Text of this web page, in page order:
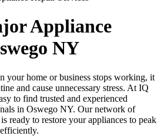
Appliance
NY
your home or business stops working, it
and cause unnecessary stress. At IQ
to find trusted and experienced
in Oswego NY. Our network of
ready to restore your appliances to peak